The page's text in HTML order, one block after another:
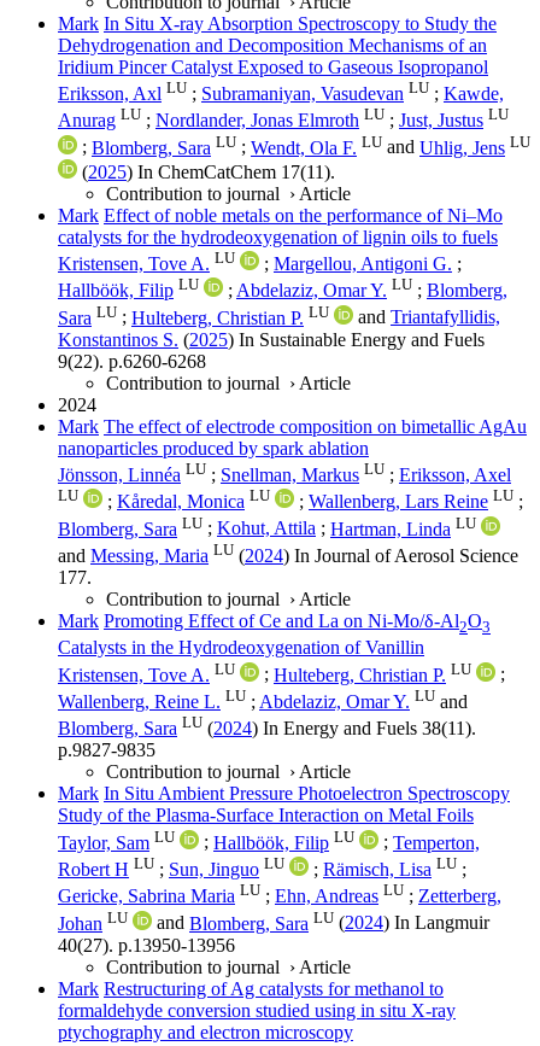
Mark In Situ X‐ray Absorption Spectroscopy to Study the
Dehydrogenation and Decomposition Mechanisms of an
Iridium Pincer Catalyst Exposed to Gaseous Isopropanol
Eriksson, Axl LU ; Subramaniyan, Vasudevan LU ; Kawde,
Anurag LU ; Nordlander, Jonas Elmroth LU ; Just, Justus LU
; Blomberg, Sara LU ; Wendt, Ola F. LU and Uhlig, Jens LU
(2025) In ChemCatChem 17(11).
Contribution to journal › Article
Mark Effect of noble metals on the performance of Ni–Mo
catalysts for the hydrodeoxygenation of lignin oils to fuels
Kristensen, Tove A. LU ; Margellou, Antigoni G. ;
Hallböök, Filip LU ;Abdelaziz, Omar Y. LU ; Blomberg,
Sara LU ; Hulteberg, Christian P. LU and Triantafyllidis,
Konstantinos S. (2025) In Sustainable Energy and Fuels
9(22). p.6260-6268
Contribution to journal › Article
2024
Mark The effect of electrode composition on bimetallic AgAu
nanoparticles produced by spark ablation
Jönsson, Linnéa LU ; Snellman, Markus LU ; Eriksson, Axel
LU ; Kåredal, Monica LU ; Wallenberg, Lars Reine LU ;
Blomberg, Sara LU ; Kohut, Attila ; Hartman, Linda LU
and Messing, Maria LU (2024) In Journal of Aerosol Science
177.
Contribution to journal › Article
Mark Promoting Effect of Ce and La on Ni-Mo/δ-Al2O3
Catalysts in the Hydrodeoxygenation of Vanillin
Kristensen, Tove A. LU ; Hulteberg, Christian P. LU
;
Wallenberg, Reine L. LU ; Abdelaziz, Omar Y. LU and
Blomberg, Sara LU (2024) In Energy and Fuels 38(11).
p.9827-9835
Contribution to journal › Article
Mark In Situ Ambient Pressure Photoelectron Spectroscopy
Study of the Plasma-Surface Interaction on Metal Foils
Taylor, Sam LU ; Hallböök, Filip LU ; Temperton,
Robert H LU ; Sun, Jinguo LU ; Rämisch, Lisa LU ;
Gericke, Sabrina Maria LU ; Ehn, Andreas LU ; Zetterberg,
Johan LU and Blomberg, Sara LU (2024) In Langmuir
40(27). p.13950-13956
Contribution to journal › Article
Mark Restructuring of Ag catalysts for methanol to
formaldehyde conversion studied using in situ X-ray
ptychography and electron microscopy